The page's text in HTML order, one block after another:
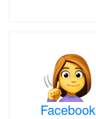
Facebook